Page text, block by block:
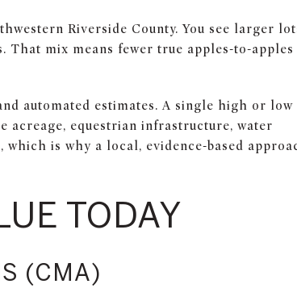
Riverside County. You see larger
mix means fewer true apples-to-apples
automated estimates. A single high or low
acreage, equestrian infrastructure, water
which is why a local, evidence-based
TODAY
(CMA)